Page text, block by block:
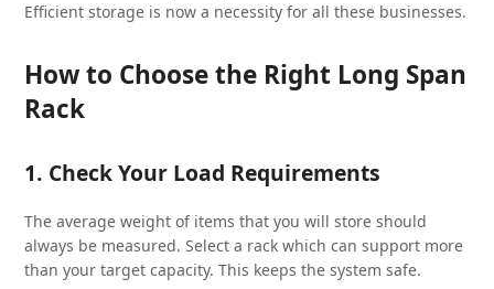
Efficient storage is now a necessity for all these businesses.
How to Choose the Right Long Span
Rack
1. Check Your Load Requirements
The average weight of items that you will store should
always be measured. Select a rack which can support more
than your target capacity. This keeps the system safe.